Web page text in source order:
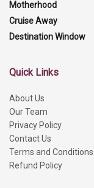
Motherhood
Cruise Away
Destination Window
Quick Links
About Us
Our Team
Privacy Policy
Contact Us
Terms and Conditions
Refund Policy